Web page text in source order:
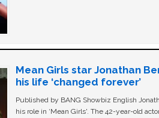
Mean Girls star Jonathan
his life ‘changed forever’
Published by BANG Showbiz English
his role in ‘Mean Girls'. The 42-year-old